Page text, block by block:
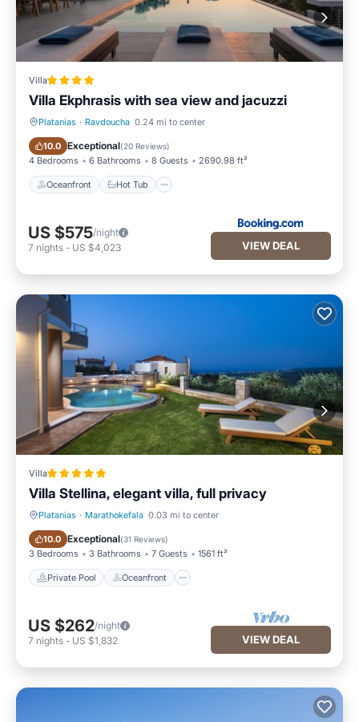
Villa
Villa Ekphrasis with sea view and jacuzzi
Platanias · Ravdoucha 0.24 mi to center
10.0 Exceptional(20 Reviews)
4 Bedrooms 6 Bathrooms 8 Guests 2690.98 ft²
Oceanfront Hot Tub
Oceanfront Hot Tub
US $575/night
7 nights - US $4,023 VIEW DEAL
Villa
Villa Stellina, elegant villa, full privacy
Platanias · Marathokefala 0.03 mi to center
10.0 Exceptional(31 Reviews)
3 Bedrooms 3 Bathrooms 7 Guests 1561 ft²
Private Pool Oceanfront
Private Pool Oceanfront
US $262/night
7 nights - US $1,832 VIEW DEAL